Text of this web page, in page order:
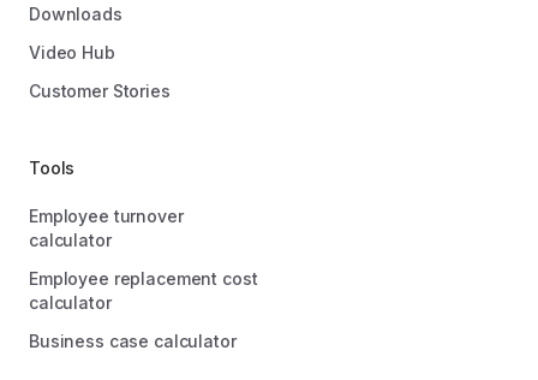
Downloads
Video Hub
Customer Stories
Tools
Employee turnover
calculator
Employee replacement cost
calculator
Business case calculator